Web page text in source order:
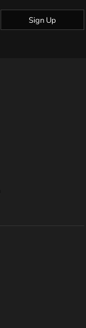
Sign Up